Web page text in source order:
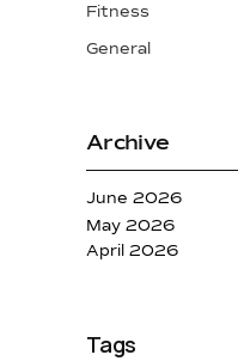
Fitness
General
Archive
June 2026
May 2026
April 2026
Tags